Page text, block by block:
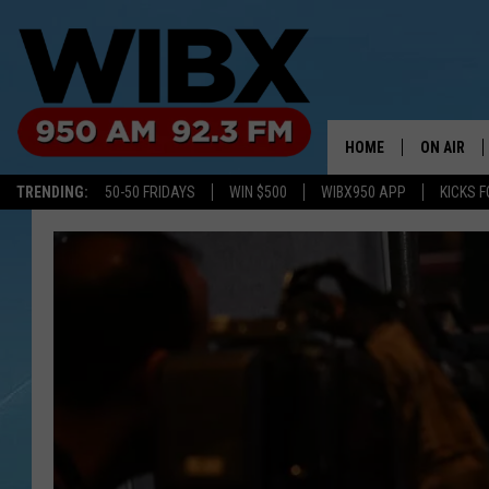
TRENDING: 50-50 FRIDAYS WIN $500 WIBX950 APP KICKS
HOME ON AIR
SCHEDULE